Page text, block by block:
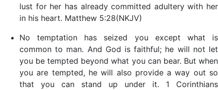
lust for her has already committed adultery with her
in his heart. Matthew 5:28(NKJV)
No temptation has seized you except what is
common to man. And God is faithful; he will not let
you be tempted beyond what you can bear. But when
you are tempted, he will also provide a way out so
that you can stand up under it. 1 Corinthians